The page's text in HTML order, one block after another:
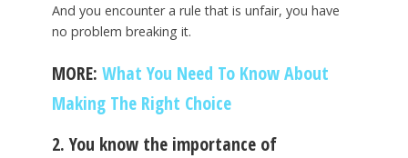
And you encounter a rule that is unfair, you have
no problem breaking it.
MORE: What You Need To Know About
Making The Right Choice
2. You know the importance of